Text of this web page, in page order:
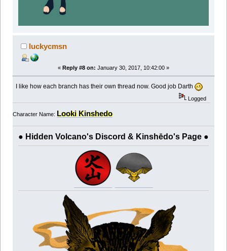
luckycmsn
« Reply #8 on: January 30, 2017, 10:42:00 »
I like how each branch has their own thread now. Good job Darth
Logged
Character Name: Looki Kinshedo
● Hidden Volcano's Discord & Kinshēdo's Page ●